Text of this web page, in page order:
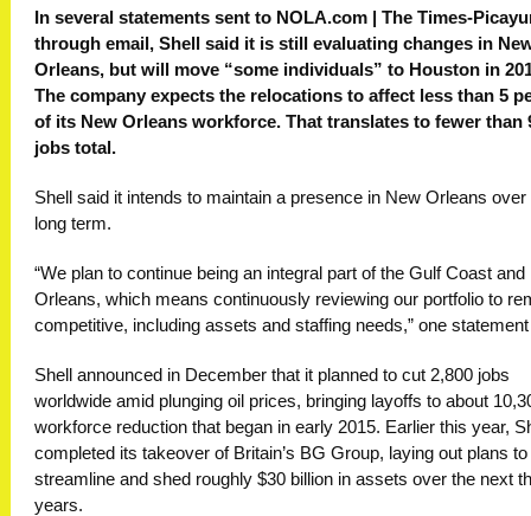
In several statements sent to NOLA.com | The Times-
through email, Shell said it is still evaluating changes in
Orleans, but will move “some individuals” to Houston in
The company expects the relocations to affect less than 5
of its New Orleans workforce. That translates to fewer than
jobs total.
Shell said it intends to maintain a presence in New Orleans over
long term.
“We plan to continue being an integral part of the Gulf Coast and
Orleans, which means continuously reviewing our portfolio to
competitive, including assets and staffing needs,” one
Shell announced in December that it planned to cut 2,800 jobs
worldwide amid plunging oil prices, bringing layoffs to about
workforce reduction that began in early 2015. Earlier this year,
completed its takeover of Britain’s BG Group, laying out plans to
streamline and shed roughly $30 billion in assets over the next
years.